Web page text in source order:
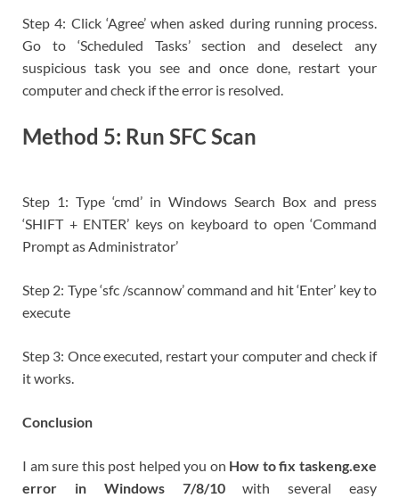
Step 4: Click ‘Agree’ when asked during running process.
Go to ‘Scheduled Tasks’ section and deselect any
suspicious task you see and once done, restart your
computer and check if the error is resolved.
Method 5: Run SFC Scan
Step 1: Type ‘cmd’ in Windows Search Box and press
‘SHIFT + ENTER’ keys on keyboard to open ‘Command
Prompt as Administrator’
Step 2: Type ‘sfc /scannow’ command and hit ‘Enter’ key to
execute
Step 3: Once executed, restart your computer and check if
it works.
Conclusion
I am sure this post helped you on How to fix taskeng.exe
error in Windows 7/8/10with several easy